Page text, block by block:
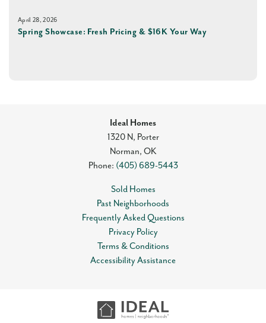
April 28, 2026
Spring Showcase: Fresh Pricing & $16K Your Way
Ideal Homes
1320 N, Porter
Norman, OK
Phone: (405) 689-5443
Sold Homes
Past Neighborhoods
Frequently Asked Questions
Privacy Policy
Terms & Conditions
Accessibility Assistance